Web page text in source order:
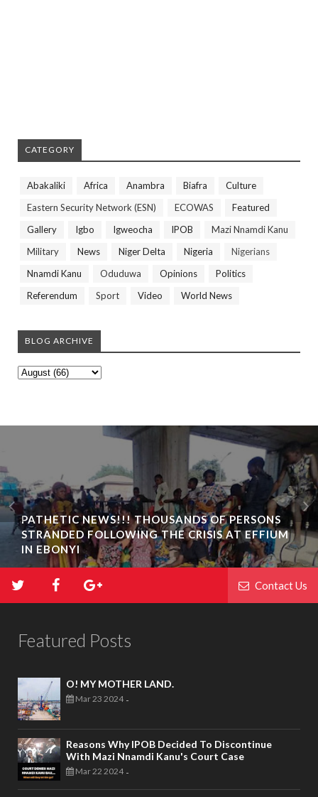
CATEGORY
Abakaliki Africa Anambra Biafra
Culture
Eastern Security Network (ESN)
ECOWAS
Featured
Gallery
Igbo Igweocha IPOB
Mazi Nnamdi Kanu
Military
News Niger Delta Nigeria
Nigerians
Nnamdi Kanu
Oduduwa Opinions
Politics
Referendum
Sport Video World News
BLOG ARCHIVE
PATHETIC NEWS!!! THOUSANDS OF PERSONS
STRANDED FOLLOWING THE CRISIS AT EFFIUM
IN EBONYI
Contact Us
Featured Posts
O! MY MOTHER LAND.
Mar 23 2024 -
Reasons Why IPOB Decided To Discontinue
With Mazi Nnamdi Kanu's Court Case
Mar 22 2024 -